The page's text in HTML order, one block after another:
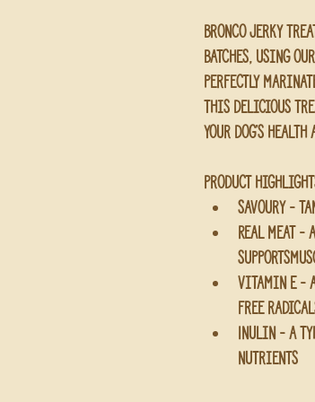
Bronco Jerky
batches, using
perfectly
this delicious
your dog’s health
Product
Savoury -
Real Meat -
Vitamin E -
free
Inulin - a
nutrients